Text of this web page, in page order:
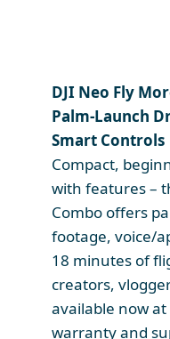
DJI Neo Fly
Palm-Launch
Smart Controls
Compact,
with features –
Combo offers
footage, voice/
18 minutes of
creators,
available now at
warranty and